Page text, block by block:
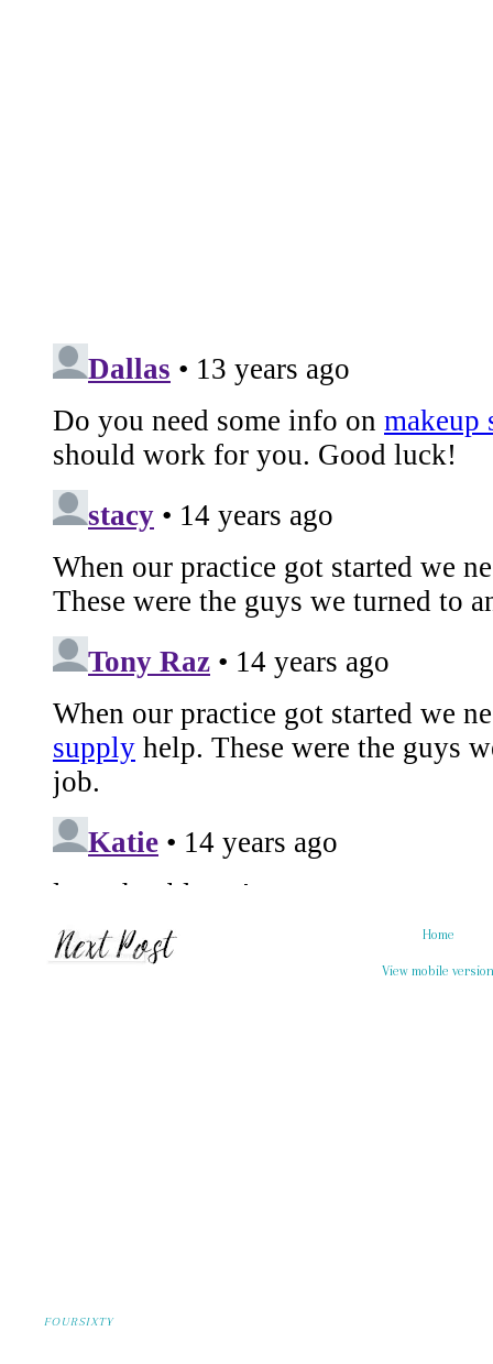
Home
View mobile version
FOURSIXTY